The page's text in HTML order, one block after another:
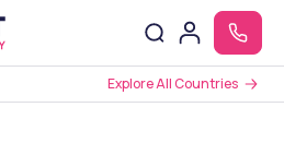
Explore All Countries